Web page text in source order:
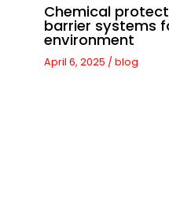
Chemical
barrier systems
environment
April 6, 2025 /blog